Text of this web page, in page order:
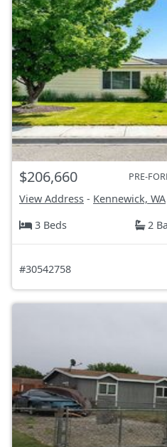
$206,660 PRE-
View Address - Kennewick, WA
3 Beds
2
#30542758